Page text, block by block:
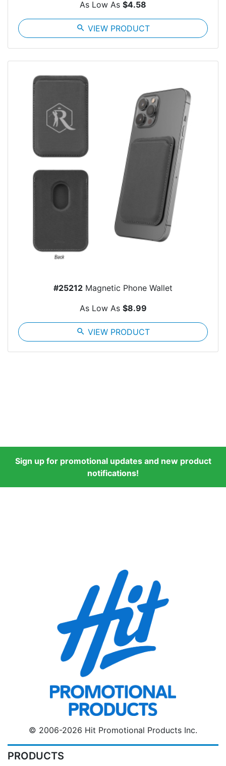
As Low As $4.58
search VIEW PRODUCT
#25212 Magnetic Phone Wallet
As Low As $8.99
search VIEW PRODUCT
Sign up for promotional updates and new product
notifications!
© 2006-2026 Hit Promotional Products Inc.
PRODUCTS